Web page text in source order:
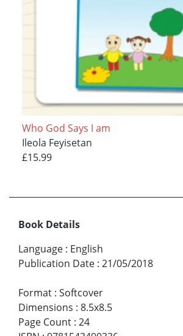
Who God Says I am
Ileola Feyisetan
£15.99
Book Details
Language : English
Publication Date : 21/05/2018
Format : Softcover
Dimensions : 8.5x8.5
Page Count : 24